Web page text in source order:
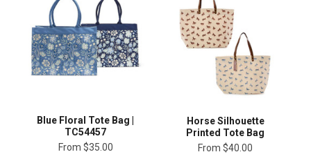
Blue Floral Tote Bag |
TC54457
From $35.00
Horse Silhouette
Printed Tote Bag
From $40.00